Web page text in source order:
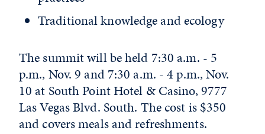
Traditional knowledge and ecology
The summit will be held 7:30 a.m. - 5
p.m., Nov. 9 and 7:30 a.m. - 4 p.m., Nov.
10 at South Point Hotel & Casino, 9777
Las Vegas Blvd. South. The cost is $350
and covers meals and refreshments.